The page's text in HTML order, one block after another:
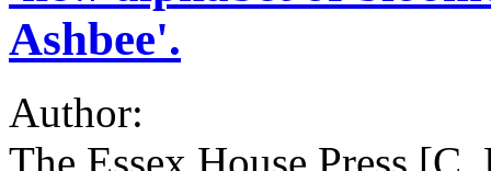
Ashbee'.
Author:
The Essex House Press